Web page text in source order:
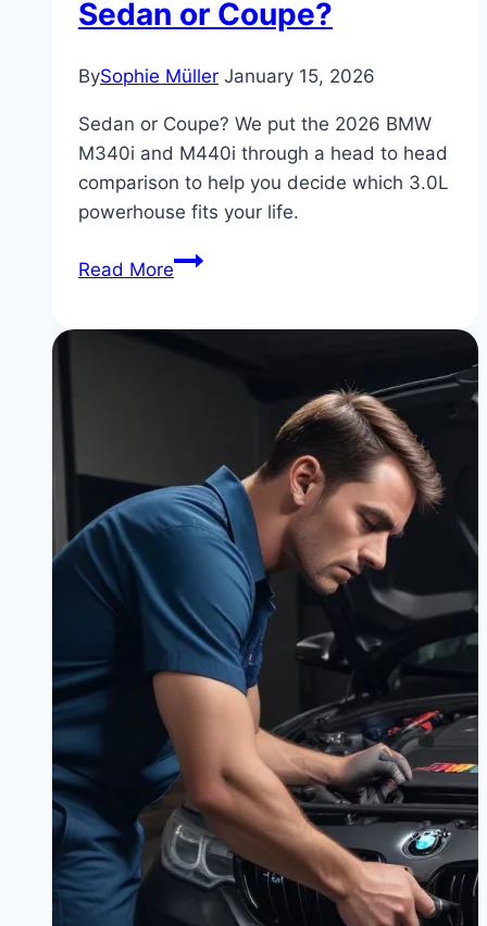
Sedan or Coupe?
BySophie Müller January 15, 2026
Sedan or Coupe? We put the 2026 BMW
M340i and M440i through a head to head
comparison to help you decide which 3.0L
powerhouse fits your life.
Read MoreBMW
Sedan
or
Coupe?